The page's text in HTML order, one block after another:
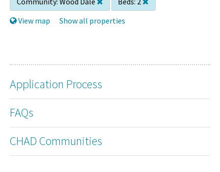
View map
Show all properties
Application Process
FAQs
CHAD Communities